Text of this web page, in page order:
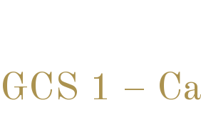
GCS 1 –